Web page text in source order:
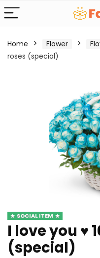
Home Flower
roses (special)
SOCIAL ITEM
I love you ♥
(special)